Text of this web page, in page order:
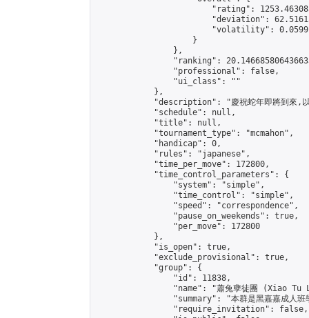
"rating":
"deviation":
"volatility":
                    }
                },
"ranking":
                "professional": false,
                "ui_class": ""
            },
"description": "慶祝蛇年即將到來,
            "schedule": null,
            "title": null,
            "tournament_type": "mcmahon",
            "handicap": 0,
            "rules": "japanese",
            "time_per_move": 172800,
            "time_control_parameters": {
                "system": "simple",
                "time_control": "simple",
                "speed": "correspondence",
                "pause_on_weekends": true,
                "per_move": 172800
            },
            "is_open": true,
            "exclude_provisional": true,
            "group": {
                "id": 11838,
"name": "蕭兔孽徒團 (Xiao Tu
"summary": "本群是黑嘉嘉成人
                "require_invitation": false,